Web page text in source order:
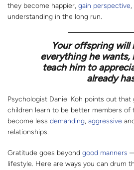
they become happier, gain perspective
understanding in the long run.
Your offspring will
everything he wants,
teach him to
already
Psychologist Daniel Koh points out
children learn to be better members of
become less demanding, aggressive
relationships.
Gratitude goes beyond good manners
lifestyle. Here are ways you can drum